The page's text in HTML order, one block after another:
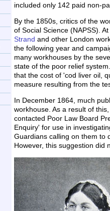
included only 142 paid non-
By the 1850s, critics of the
of Social Science (NAPSS).
Strand and other London
the following year and
many workhouses by the
state of the poor relief
that the cost of 'cod liver oil,
measure resulting from the
In December 1864, much
workhouse. As a result of
contacted Poor Law Board
Enquiry' for use in
Guardians calling on them to
However, this suggestion did